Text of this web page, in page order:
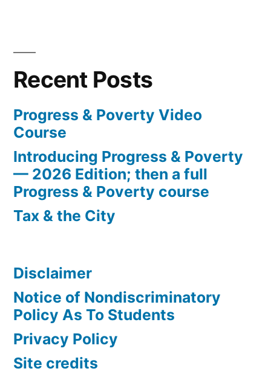
Recent Posts
Progress & Poverty Video
Course
Introducing Progress & Poverty
— 2026 Edition; then a full
Progress & Poverty course
Tax & the City
Disclaimer
Notice of Nondiscriminatory
Policy As To Students
Privacy Policy
Site credits